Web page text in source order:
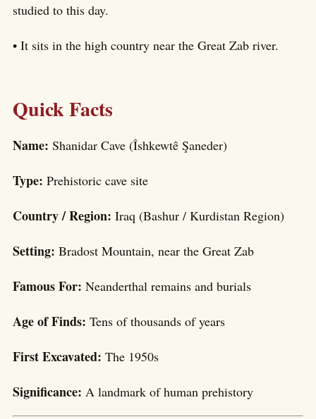
studied to this day.
• It sits in the high country near the Great Zab river.
Quick Facts
Name: Shanidar Cave (Îshkewtê Şaneder)
Type: Prehistoric cave site
Country / Region: Iraq (Bashur / Kurdistan Region)
Setting: Bradost Mountain, near the Great Zab
Famous For: Neanderthal remains and burials
Age of Finds: Tens of thousands of years
First Excavated: The 1950s
Significance: A landmark of human prehistory